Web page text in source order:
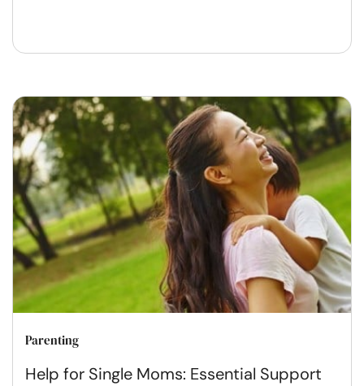
Parenting
Help for Single Moms: Essential Support